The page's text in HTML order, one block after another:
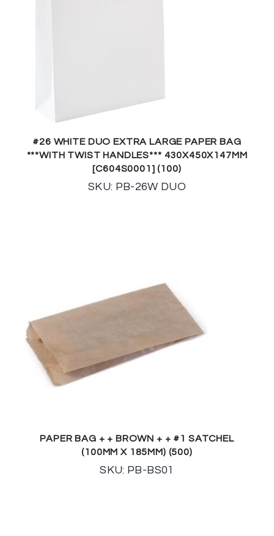
#26 WHITE DUO EXTRA LARGE PAPER BAG
***WITH TWIST HANDLES*** 430X450X147MM
[C604S0001] (100)
SKU: PB-26W DUO
PAPER BAG + + BROWN + + #1 SATCHEL
(100MM X 185MM) (500)
SKU: PB-BS01